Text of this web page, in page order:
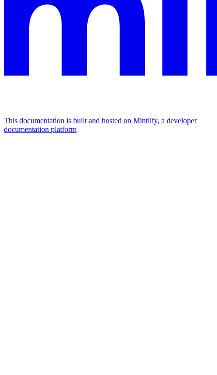
This documentation is built and hosted on Mintlify, a developer
documentation platform